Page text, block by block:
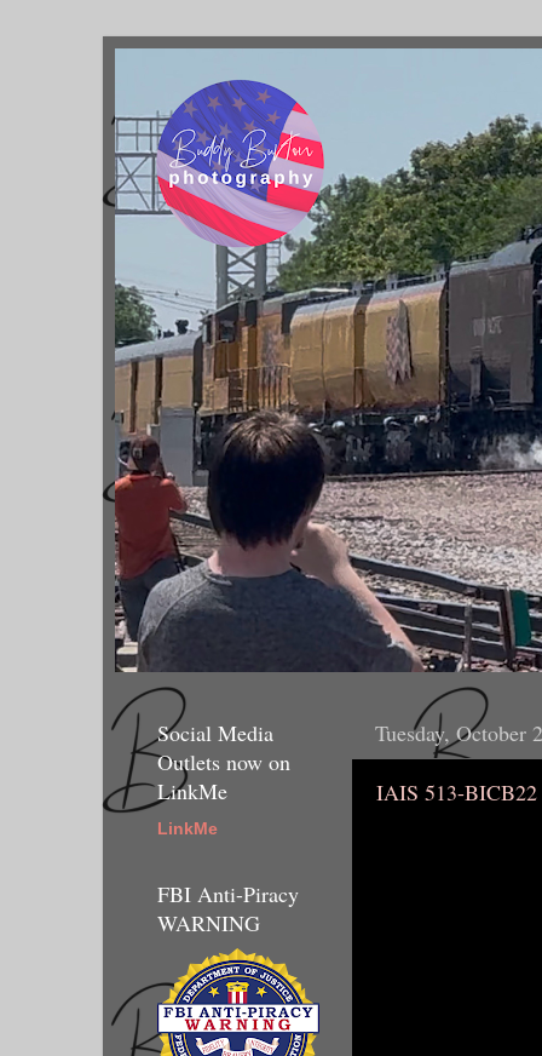
Tuesday, October
IAIS 513-BICB22
Social Media
Outlets now on
LinkMe
LinkMe
FBI Anti-Piracy
WARNING